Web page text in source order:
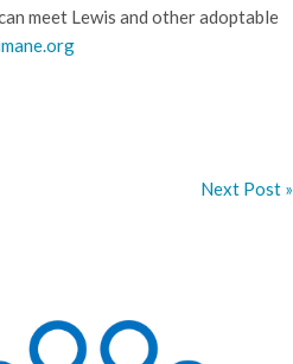
meet Lewis and other adoptable
Next Post »